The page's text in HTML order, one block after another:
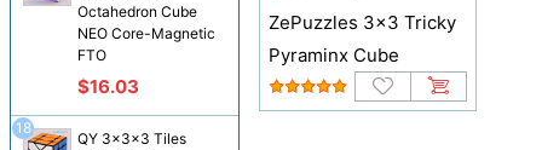
Octahedron Cube
NEO Core-Magnetic
FTO
$16.03
QY 3x3x3 Tiles
18
ZePuzzles 3x3 Tricky
Pyraminx Cube